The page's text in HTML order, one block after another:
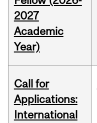
2027
Academic
Year)
Call for
Applications:
International